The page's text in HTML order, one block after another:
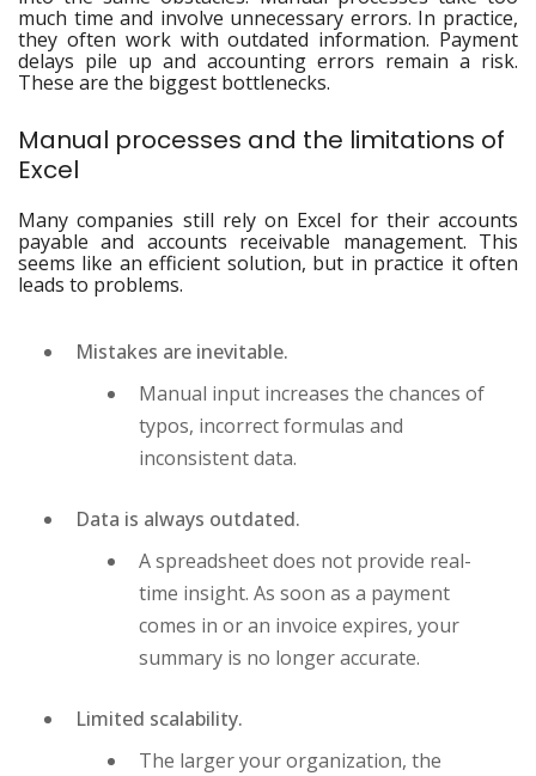
much time and involve unnecessary errors. In practice,
they often work with outdated information. Payment
delays pile up and accounting errors remain a risk.
These are the biggest bottlenecks.
Manual processes and the limitations of
Excel
Many companies still rely on Excel for their accounts
payable and accounts receivable management. This
seems like an efficient solution, but in practice it often
leads to problems.
Mistakes are inevitable.
Manual input increases the chances of
typos, incorrect formulas and
inconsistent data.
Data is always outdated.
A spreadsheet does not provide real-
time insight. As soon as a payment
comes in or an invoice expires, your
summary is no longer accurate.
Limited scalability.
The larger your organization, the